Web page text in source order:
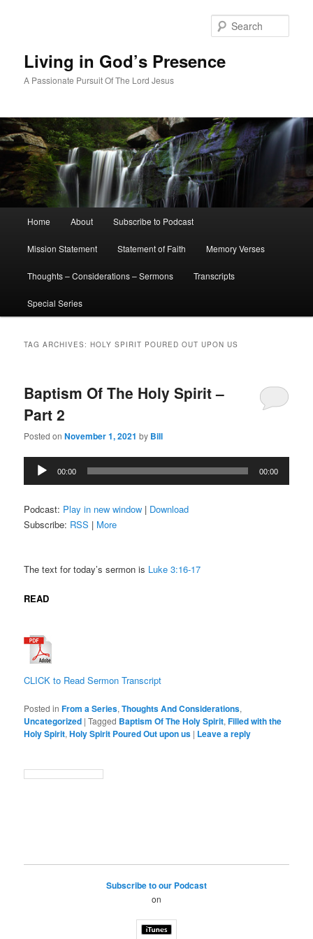
Living in God’s Presence
A Passionate Pursuit Of The Lord Jesus
Home About Subscribe to Podcast
Mission Statement Statement of Faith Memory Verses
Thoughts – Considerations – Sermons Transcripts
Special Series
TAG ARCHIVES:HOLY SPIRIT POURED OUT UPON US
Baptism Of The Holy Spirit –
Part 2
Posted onNovember 1, 2021 by Bill
Audio
Player
00:00 00:00
Podcast: Play in new window | Download
Subscribe: RSS | More
The text for today’s sermon is Luke 3:16-17
READ
CLICK to Read Sermon Transcript
Posted in From a Series,Thoughts And Considerations,
Uncategorized |Tagged Baptism Of The Holy Spirit,Filled with the
Holy Spirit,Holy Spirit Poured Out upon us | Leave a reply
Subscribe to our Podcast
on